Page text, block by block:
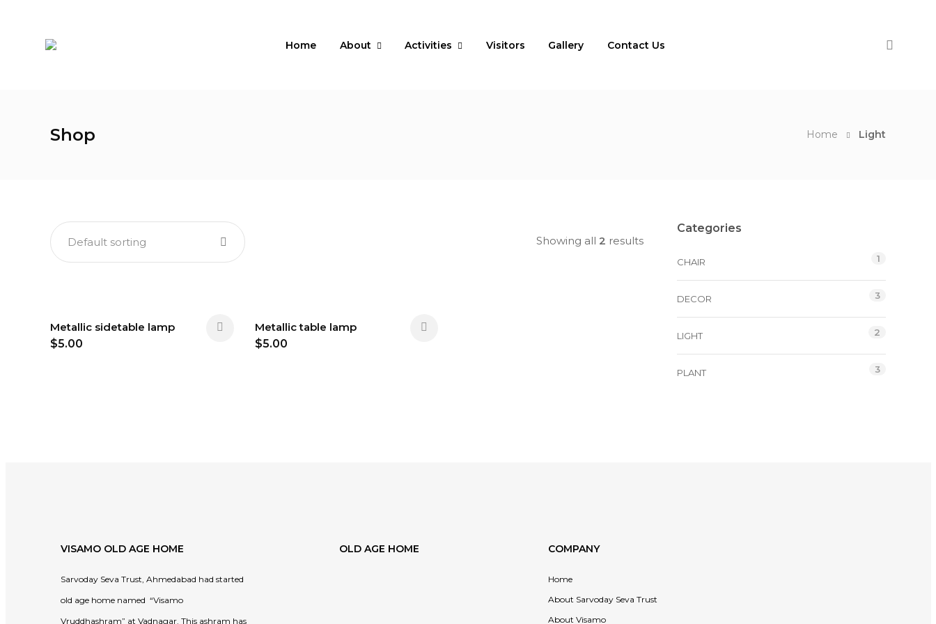
Home About Activities Visitors Gallery Contact Us
Shop Home Light
Showing all 2 results
Default sorting
Metallic sidetable lamp
$5.00
Metallic table lamp
$5.00
Categories
CHAIR 1
DECOR 3
LIGHT 2
PLANT 3
VISAMO OLD AGE HOME
Sarvoday Seva Trust, Ahmedabad had started
old age home named “Visamo
Vruddhashram” at Vadnagar. This ashram has
OLD AGE HOME COMPANY
Home
About Sarvoday Seva Trust
About Visamo